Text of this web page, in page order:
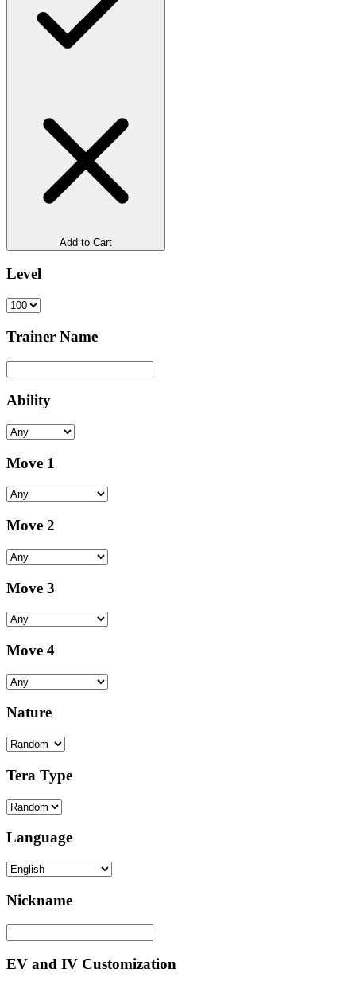
Add to Cart
Level
Trainer Name
Ability
Move 1
Move 2
Move 3
Move 4
Nature
Tera Type
Language
Nickname
EV and IV Customization